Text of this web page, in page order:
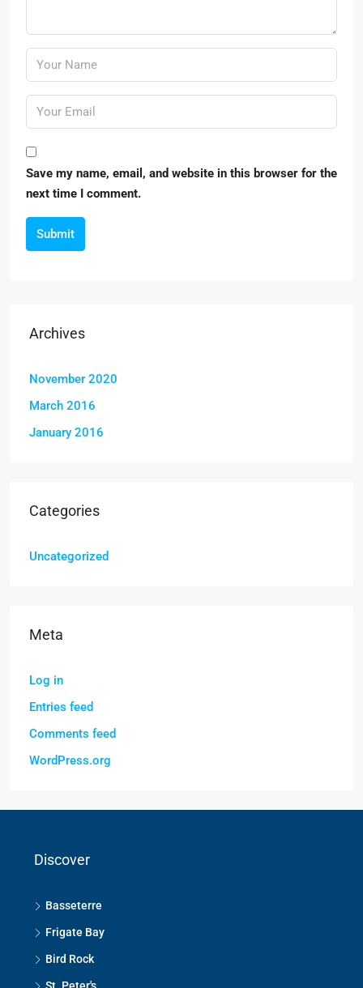
Save my name, email, and website in this browser for the
next time I comment.
Submit
Archives
November 2020
March 2016
January 2016
Categories
Uncategorized
Meta
Log in
Entries feed
Comments feed
WordPress.org
Discover
Basseterre
Frigate Bay
Bird Rock